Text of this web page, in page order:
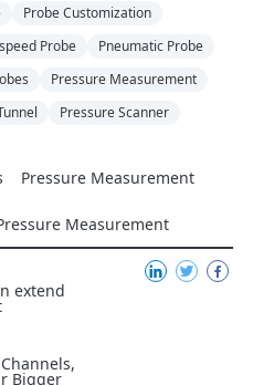
Probe Customization
Probe
Pneumatic Probe
Pressure Measurement
Pressure Scanner
Pressure Measurement
Measurement
extend
Bigger